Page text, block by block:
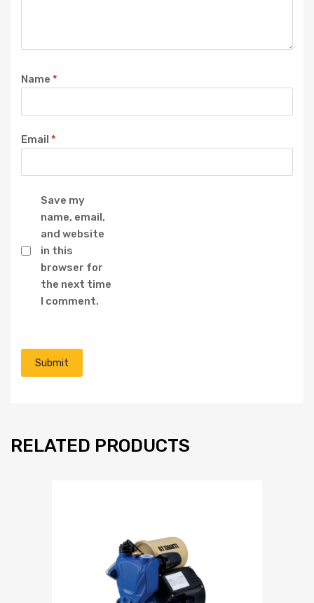
Name *
Email *
Save my
name, email,
and website
in this
browser for
the next time
I comment.
RELATED PRODUCTS